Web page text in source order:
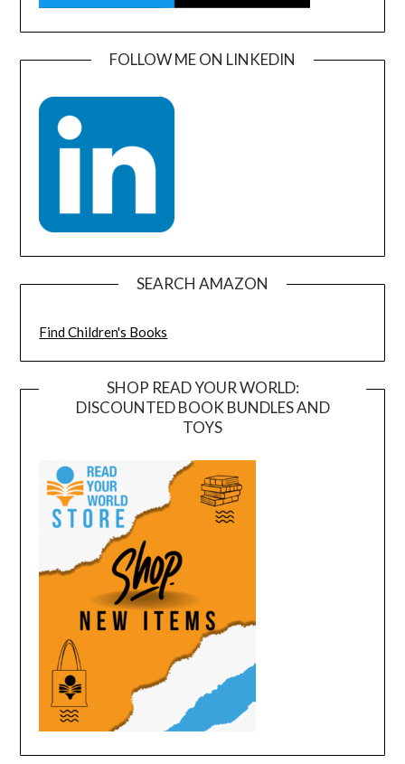
FOLLOW ME ON LINKEDIN
SEARCH AMAZON
Find Children's Books
SHOP READ YOUR WORLD:
DISCOUNTED BOOK BUNDLES AND
TOYS